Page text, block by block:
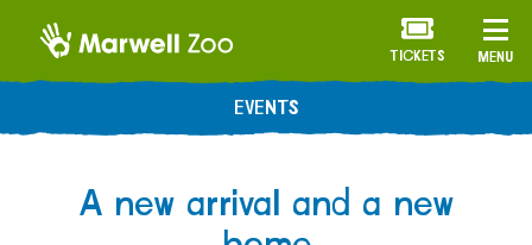
MENU
TICKETS
EVENTS
A new arrival and a new